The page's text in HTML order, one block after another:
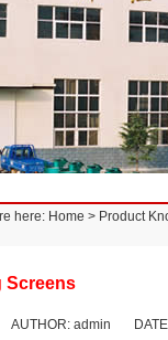
here: Home > Product
Screens
AUTHOR: admin